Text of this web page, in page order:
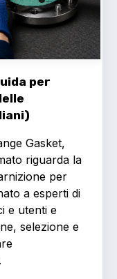
per
Gasket,
riguarda la
per
a esperti di
e utenti e
selezione e